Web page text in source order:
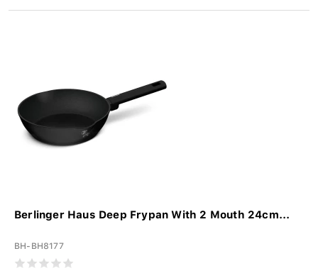
Berlinger Haus Deep Frypan With 2 Mouth 24cm...
BH-BH8177